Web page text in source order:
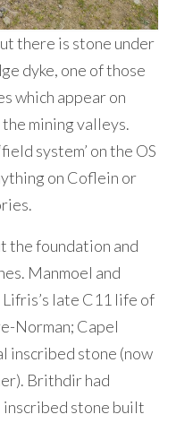
there is stone under
dyke, one of those
which appear on
mining valleys.
system’ on the OS
on Coflein or
the foundation and
Manmoel and
late C11 life of
Norman; Capel
inscribed stone (now
Brithdir had
stone built